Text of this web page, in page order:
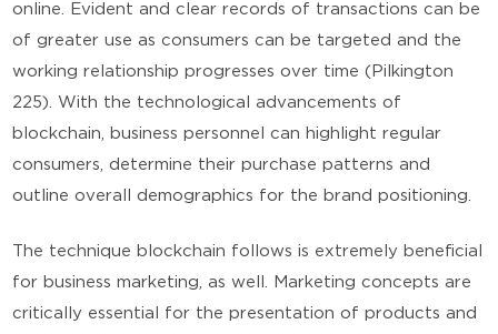
online. Evident and clear records of transactions can be
of greater use as consumers can be targeted and the
working relationship progresses over time (Pilkington
225). With the technological advancements of
blockchain, business personnel can highlight regular
consumers, determine their purchase patterns and
outline overall demographics for the brand positioning.
The technique blockchain follows is extremely beneficial
for business marketing, as well. Marketing concepts are
critically essential for the presentation of products and